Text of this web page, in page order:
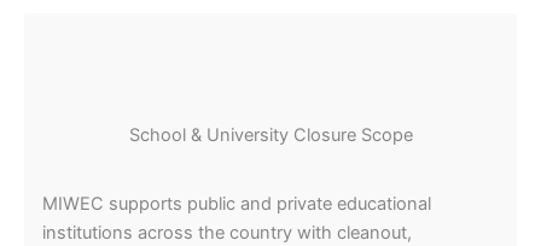
School & University Closure Scope
MIWEC supports public and private educational
institutions across the country with cleanout,